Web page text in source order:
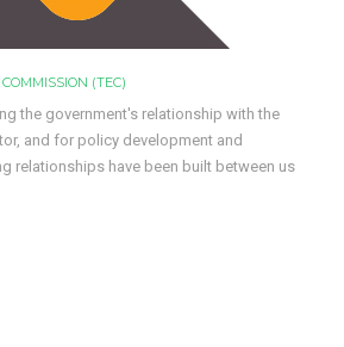
(TEC)
the government's relationship with the
and for policy development and
relationships have been built between us